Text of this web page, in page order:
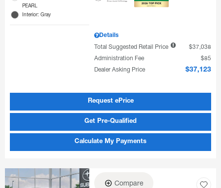
PEARL
Interior: Gray
Details
Total Suggested Retail Price
$37,038
Administration Fee
$85
Dealer Asking Price
$37,123
Request ePrice
Get Pre-Qualified
Calculate My Payments
Compare